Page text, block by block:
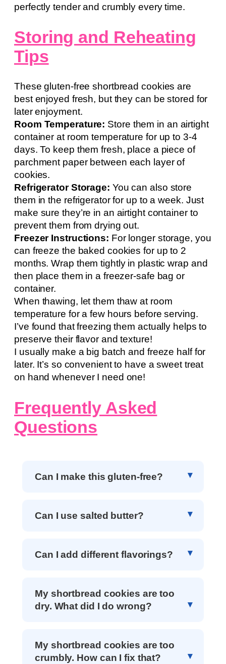
perfectly tender and crumbly every time.
Storing and Reheating
Tips
These gluten-free shortbread cookies are
best enjoyed fresh, but they can be stored for
later enjoyment.
Room Temperature: Store them in an airtight
container at room temperature for up to 3-4
days. To keep them fresh, place a piece of
parchment paper between each layer of
cookies.
Refrigerator Storage: You can also store
them in the refrigerator for up to a week. Just
make sure they’re in an airtight container to
prevent them from drying out.
Freezer Instructions: For longer storage, you
can freeze the baked cookies for up to 2
months. Wrap them tightly in plastic wrap and
then place them in a freezer-safe bag or
container.
When thawing, let them thaw at room
temperature for a few hours before serving.
I’ve found that freezing them actually helps to
preserve their flavor and texture!
I usually make a big batch and freeze half for
later. It’s so convenient to have a sweet treat
on hand whenever I need one!
Frequently Asked
Questions
Can I make this gluten-free?
Can I use salted butter?
Can I add different flavorings?
My shortbread cookies are too
dry. What did I do wrong?
My shortbread cookies are too
crumbly. How can I fix that?